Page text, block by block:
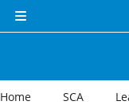
Side panel
Home SCA